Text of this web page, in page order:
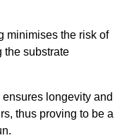
minimises the risk of
the substrate
longevity and
thus proving to be a